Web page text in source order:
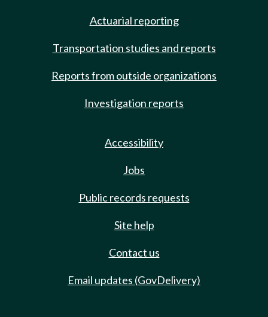
Actuarial reporting
Transportation studies and reports
Reports from outside organizations
Investigation reports
Accessibility
Jobs
Public records requests
Site help
Contact us
Email updates (GovDelivery)